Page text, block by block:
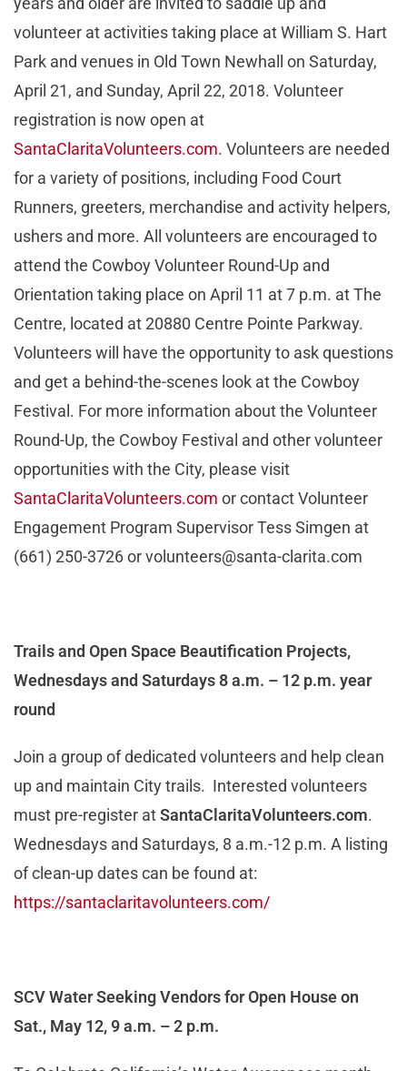
volunteer at activities taking place at William S. Hart
Park and venues in Old Town Newhall on Saturday,
April 21, and Sunday, April 22, 2018. Volunteer
registration is now open at
SantaClaritaVolunteers.com. Volunteers are needed
for a variety of positions, including Food Court
Runners, greeters, merchandise and activity helpers,
ushers and more. All volunteers are encouraged to
attend the Cowboy Volunteer Round-Up and
Orientation taking place on April 11 at 7 p.m. at The
Centre, located at 20880 Centre Pointe Parkway.
Volunteers will have the opportunity to ask questions
and get a behind-the-scenes look at the Cowboy
Festival. For more information about the Volunteer
Round-Up, the Cowboy Festival and other volunteer
opportunities with the City, please visit
SantaClaritaVolunteers.com or contact Volunteer
Engagement Program Supervisor Tess Simgen at
(661) 250-3726 orvolunteers@santa-clarita.com
Trails and Open Space Beautification Projects,
Wednesdays and Saturdays 8 a.m. – 12 p.m. year
round
Join a group of dedicated volunteers and help clean
up and maintain City trails. Interested volunteers
must pre-register atSantaClaritaVolunteers.com.
Wednesdays and Saturdays, 8 a.m.-12 p.m. A listing
of clean-up dates can be found at:
https://santaclaritavolunteers.com/
SCV Water Seeking Vendors for Open House on
Sat., May 12, 9 a.m. – 2 p.m.